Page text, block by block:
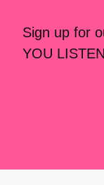
Sign up for
YOU